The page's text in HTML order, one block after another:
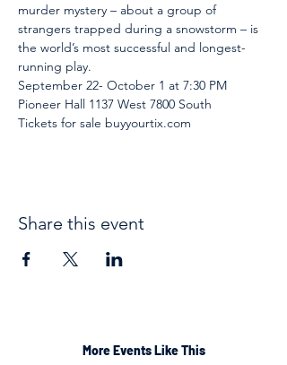
murder mystery – about a group of
strangers trapped during a snowstorm – is
the world’s most successful and longest-
running play.
September 22- October 1 at 7:30 PM
Pioneer Hall 1137 West 7800 South
Tickets for sale buyyourtix.com
Share this event
More Events Like This